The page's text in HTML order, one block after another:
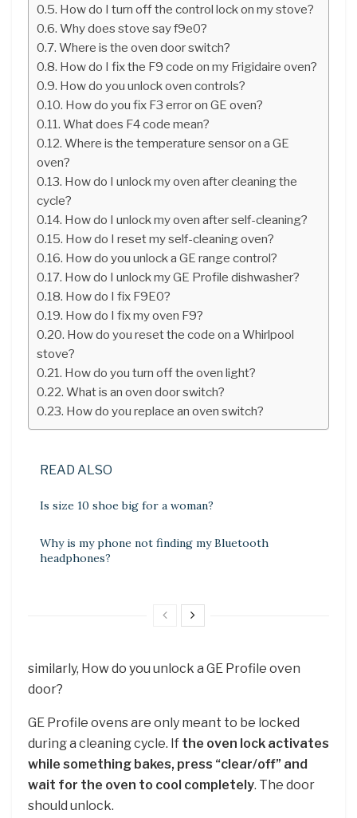
How do I turn off the control lock on my stove?
Why does stove say f9e0?
Where is the oven door switch?
How do I fix the F9 code on my Frigidaire oven?
How do you unlock oven controls?
How do you fix F3 error on GE oven?
What does F4 code mean?
Where is the temperature sensor on a GE
oven?
How do I unlock my oven after cleaning the
cycle?
How do I unlock my oven after self-cleaning?
How do I reset my self-cleaning oven?
How do you unlock a GE range control?
How do I unlock my GE Profile dishwasher?
How do I fix F9E0?
How do I fix my oven F9?
How do you reset the code on a Whirlpool
stove?
How do you turn off the oven light?
What is an oven door switch?
How do you replace an oven switch?
READ ALSO
Is size 10 shoe big for a woman?
Why is my phone not finding my Bluetooth
headphones?
similarly, How do you unlock a GE Profile oven
door?
GE Profile ovens are only meant to be locked
during a cleaning cycle. If the oven lock activates
while something bakes, press “clear/off” and
wait for the oven to cool completely. The door
should unlock.